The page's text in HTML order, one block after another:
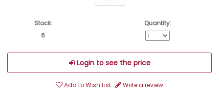
Stock:
6
Quantity:
Login to see the price
Add to Wish List Write a review